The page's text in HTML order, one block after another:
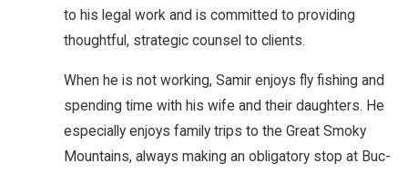
to his legal work and is committed to providing
thoughtful, strategic counsel to clients.
When he is not working, Samir enjoys fly fishing and
spending time with his wife and their daughters. He
especially enjoys family trips to the Great Smoky
Mountains, always making an obligatory stop at Buc-